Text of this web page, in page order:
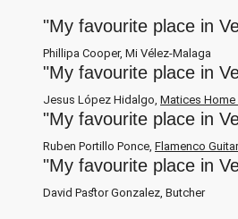
"My favourite place in
Phillipa Cooper, Mi Vélez-Malaga
"My favourite place in
Jesus López Hidalgo, Matices Home
"My favourite place in
Ruben Portillo Ponce, Flamenco
"My favourite place in
David Pastor Gonzalez, Butcher